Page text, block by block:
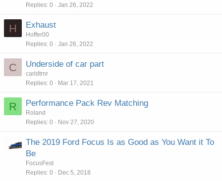
Replies 0 Jan 26, 2022
H Exhaust
Hoffer00
Replies 0 Jan 26, 2022
C Underside of car part
carldtrnr
Replies 0 Mar 17, 2021
R Performance Pack Rev Matching
Roland
Replies 0 Nov 27, 2020
The 2019 Ford Focus Is as Good as You Want it To
Be
FocusFest
Replies 0 Dec 5, 2018